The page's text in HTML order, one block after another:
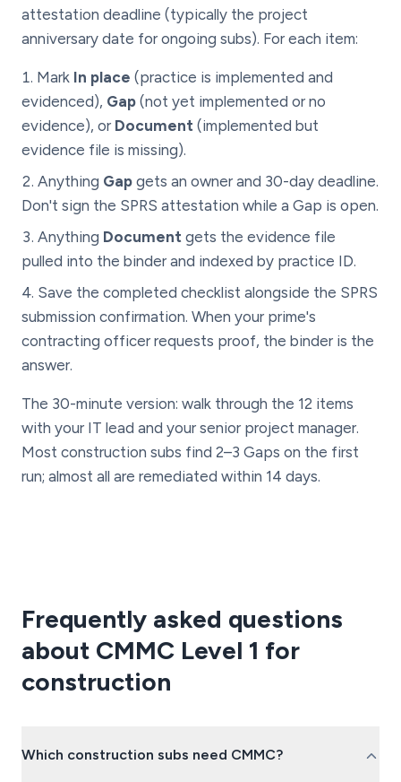
attestation deadline (typically the project
anniversary date for ongoing subs). For each item:
Mark In place (practice is implemented and
evidenced), Gap (not yet implemented or no
evidence), or Document (implemented but
evidence file is missing).
Anything Gap gets an owner and 30-day deadline.
Don't sign the SPRS attestation while a Gap is open.
Anything Document gets the evidence file
pulled into the binder and indexed by practice ID.
Save the completed checklist alongside the SPRS
submission confirmation. When your prime's
contracting officer requests proof, the binder is the
answer.
The 30-minute version: walk through the 12 items
with your IT lead and your senior project manager.
Most construction subs find 2–3 Gaps on the first
run; almost all are remediated within 14 days.
Frequently asked questions
about CMMC Level 1 for
construction
Which construction subs need CMMC?